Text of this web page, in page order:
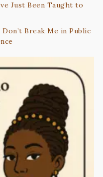
Just Been Taught to
Break Me in Public